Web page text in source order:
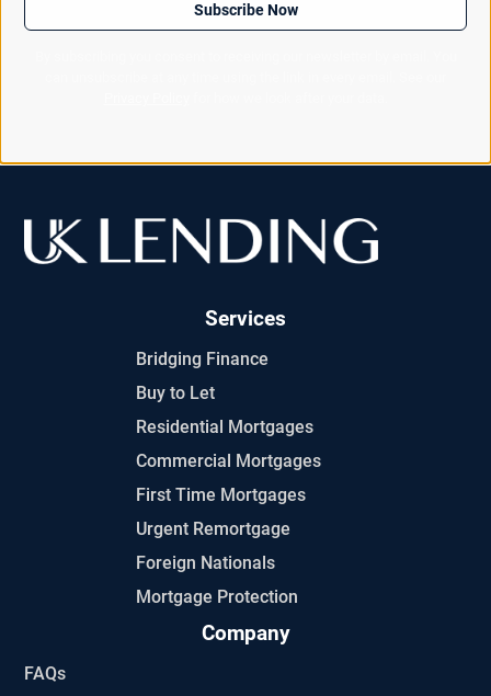
Subscribe Now
Services
Bridging Finance
Buy to Let
Residential Mortgages
Commercial Mortgages
First Time Mortgages
Urgent Remortgage
Foreign Nationals
Mortgage Protection
Company
FAQs